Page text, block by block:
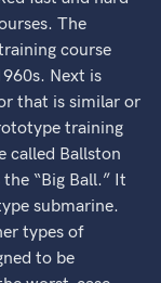
The
course
Next is
that is similar or
training
called Ballston
“Big Ball.” It
submarine.
types of
to be